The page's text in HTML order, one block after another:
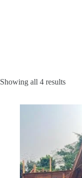
Showing all 4 resultsSorted